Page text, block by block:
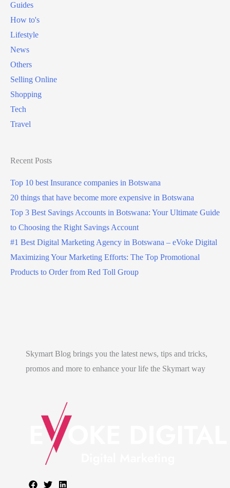
Guides
How to's
Lifestyle
News
Others
Selling Online
Shopping
Tech
Travel
Recent Posts
Top 10 best Insurance companies in Botswana
20 things that have become more expensive in Botswana
Top 3 Best Savings Accounts in Botswana: Your Ultimate Guide
to Choosing the Right Savings Account
#1 Best Digital Marketing Agency in Botswana – eVoke Digital
Maximizing Your Marketing Efforts: The Top Promotional
Products to Order from Red Toll Group
Skymart Blog brings you the latest news, tips and tricks,
promos and more to enhance your life the Skymart way